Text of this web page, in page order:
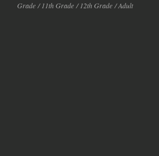
Grade /11th Grade /12th Grade /Adult